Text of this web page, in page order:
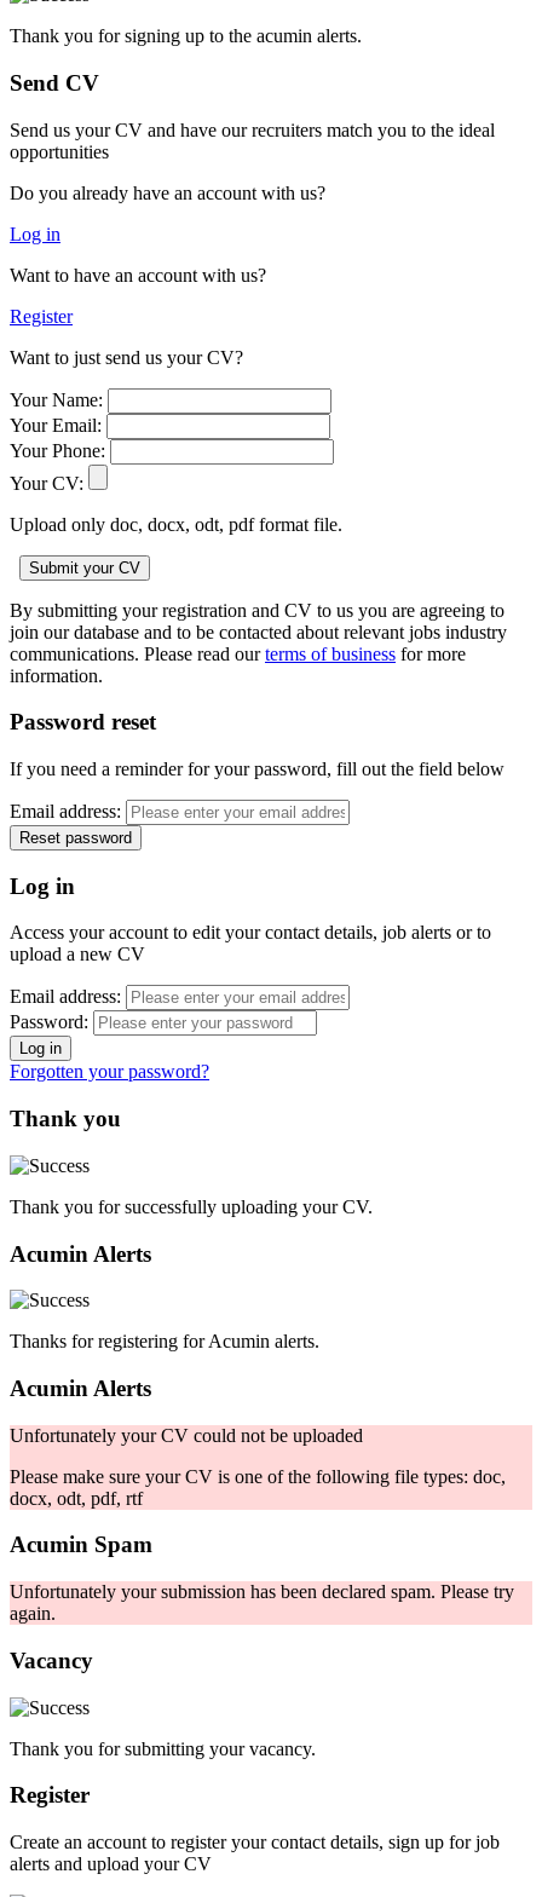
Thank you for signing up to the acumin alerts.
Send CV
Send us your CV and have our recruiters match you to the ideal
opportunities
Do you already have an account with us?
Log in
Want to have an account with us?
Register
Want to just send us your CV?
Your Name:
Your Email:
Your Phone:
Your CV:
Upload only doc, docx, odt, pdf format file.
By submitting your registration and CV to us you are agreeing to
join our database and to be contacted about relevant jobs industry
communications. Please read ourterms of business for more
information.
Password reset
If you need a reminder for your password, fill out the field below
Email address:
Log in
Access your account to edit your contact details, job alerts or to
upload a new CV
Email address:
Password:
Forgotten your password?
Thank you
Thank you for successfully uploading your CV.
Acumin Alerts
Thanks for registering for Acumin alerts.
Acumin Alerts
Unfortunately your CV could not be uploaded
Please make sure your CV is one of the following file types: doc,
docx, odt, pdf, rtf
Acumin Spam
Unfortunately your submission has been declared spam. Please try
again.
Vacancy
Thank you for submitting your vacancy.
Register
Create an account to register your contact details, sign up for job
alerts and upload your CV